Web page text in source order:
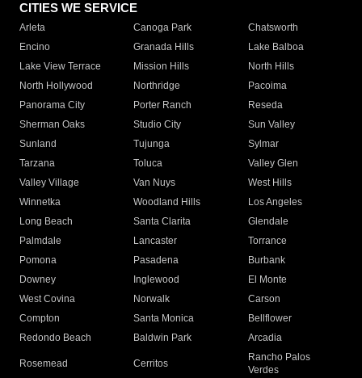
CITIES WE SERVICE
Arleta Canoga Park
Chatsworth
Encino
Granada Hills
Lake Balboa
Lake View Terrace
Mission Hills
North Hills
North Hollywood
Northridge
Pacoima
Panorama City
Porter Ranch
Reseda
Sherman Oaks
Studio City
Sun Valley
Sunland
Tujunga
Sylmar
Tarzana
Toluca
Valley Glen
Valley Village
Van Nuys
West Hills
Winnetka
Woodland Hills
Los Angeles
Long Beach
Santa Clarita
Glendale
Palmdale
Lancaster
Torrance
Pomona
Pasadena
Burbank
Downey
Inglewood
El Monte
West Covina
Norwalk
Carson
Compton
Santa Monica
Bellflower
Redondo Beach
Baldwin Park Arcadia
Rosemead Cerritos
Rancho Palos
Verdes